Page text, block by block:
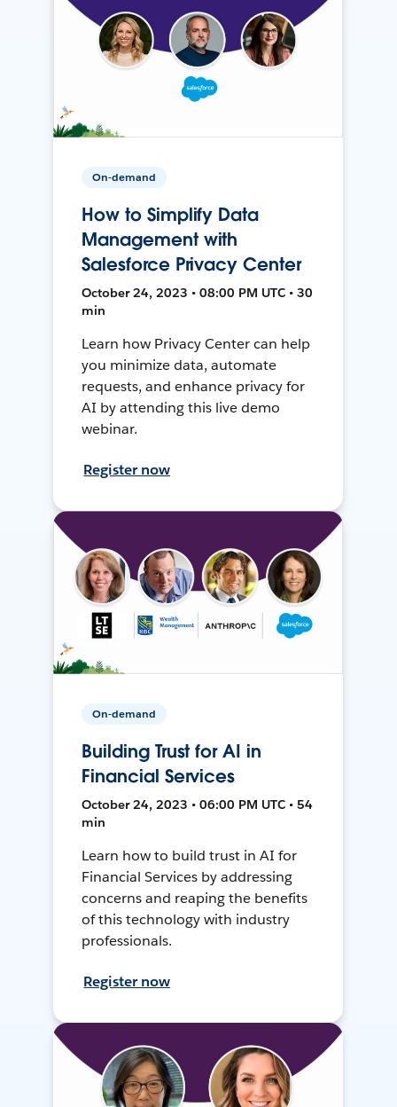
On-demand
How to Simplify Data
Management with
Salesforce Privacy Center
October 24, 2023 • 08:00 PM UTC • 30
min
Learn how Privacy Center can help
you minimize data, automate
requests, and enhance privacy for
AI by attending this live demo
webinar.
Register now
On-demand
Building Trust for AI in
Financial Services
October 24, 2023 • 06:00 PM UTC • 54
min
Learn how to build trust in AI for
Financial Services by addressing
concerns and reaping the benefits
of this technology with industry
professionals.
Register now